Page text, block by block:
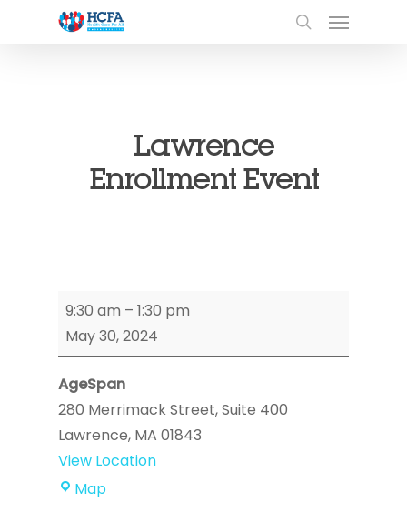
Lawrence
Enrollment Event
Lawrence
Enrollment
Event
9:30 am – 1:30 pm
May 30, 2024
AgeSpan
280 Merrimack Street Suite 400
Lawrence, MA 01843
View Location
MapAgeSpan